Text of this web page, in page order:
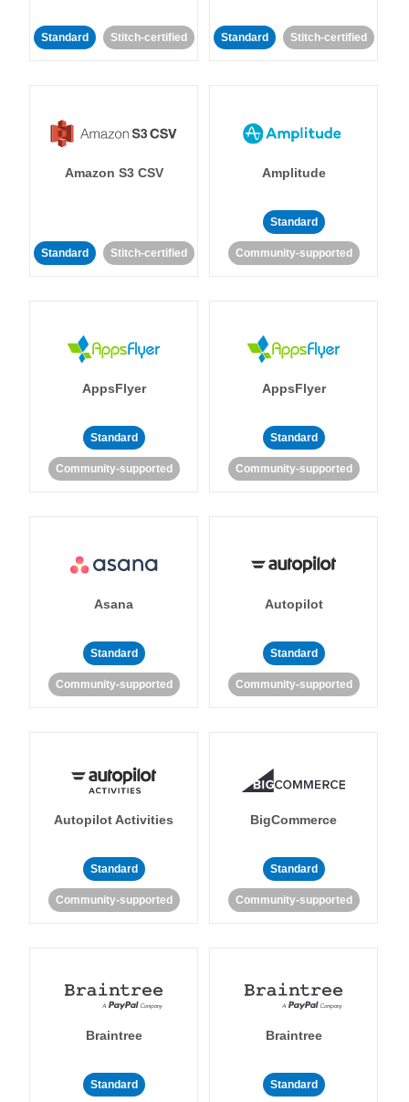
Standard Stitch-certified Standard Stitch-certified
Amazon S3 CSV
Standard Stitch-certified
Amplitude
Standard
Community-supported
AppsFlyer
Standard
Community-supported
AppsFlyer
Standard
Community-supported
Asana
Standard
Community-supported
Autopilot
Standard
Community-supported
Autopilot Activities
Standard
Community-supported
BigCommerce
Standard
Community-supported
Braintree
Standard
Braintree
Standard